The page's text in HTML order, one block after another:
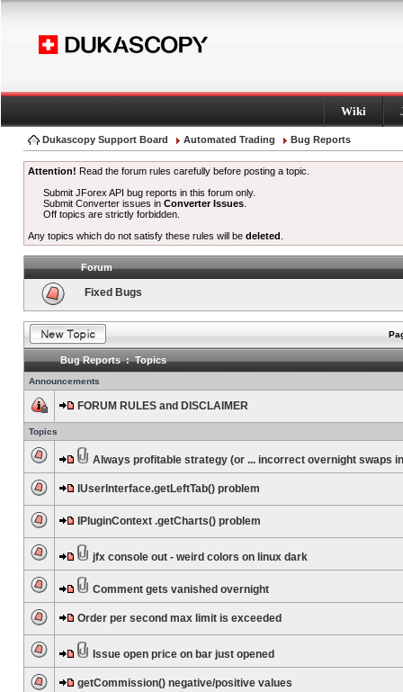
Wiki
Dukascopy Support Board Automated Trading Bug Reports
Attention! Read the forum rules carefully before posting a topic.
Submit JForex API bug reports in this forum only.
Submit Converter issues inConverter Issues
Off topics are strictly forbidden.
Any topics which do not satisfy these rules will be deleted
Forum
Fixed Bugs
Bug Reports : Topics
Announcements
FORUM RULES and DISCLAIMER
Topics
Always profitable strategy (or ... incorrect overnight swaps
IUserInterface.getLeftTab() problem
IPluginContext .getCharts() problem
jfx console out - weird colors on linux dark
Comment gets vanished overnight
Order per second max limit is exceeded
Issue open price on bar just opened
getCommission() negative/positive values